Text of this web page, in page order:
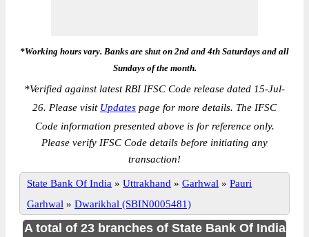
*Working hours vary. Banks are shut on 2nd and 4th Saturdays and all
Sundays of the month.
*Verified against latest RBI IFSC Code release dated 15-Jul-
26. Please visit Updates page for more details. The IFSC
Code information presented above is for reference only.
Please verify IFSC Code details before initiating any
transaction!
State Bank Of India » Uttrakhand » Garhwal » Pauri
Garhwal » Dwarikhal (SBIN0005481)
A total of 23 branches of State Bank Of India